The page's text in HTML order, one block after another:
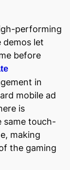
performing
demos let
before
in
mobile ad
is
same touch-
making
the gaming